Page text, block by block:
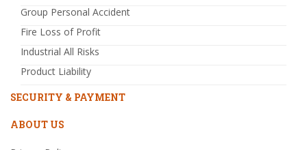
Group Personal Accident
Fire Loss of Profit
Industrial All Risks
Product Liability
SECURITY & PAYMENT
ABOUT US